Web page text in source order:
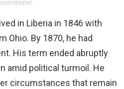
in Liberia in 1846 with
Ohio. By 1870, he had
His term ended abruptly
amid political turmoil. He
circumstances that remain